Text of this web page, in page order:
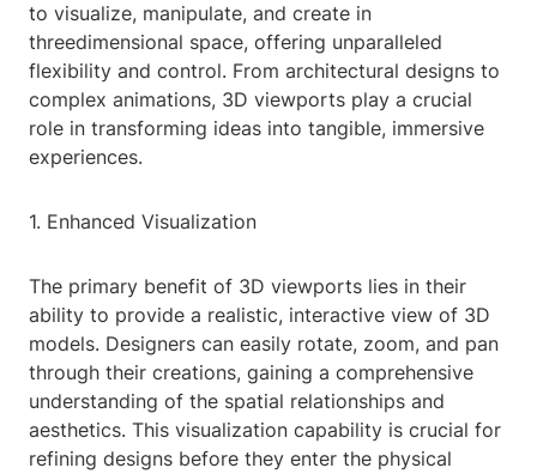
to visualize, manipulate, and create in
threedimensional space, offering unparalleled
flexibility and control. From architectural designs to
complex animations, 3D viewports play a crucial
role in transforming ideas into tangible, immersive
experiences.
1. Enhanced Visualization
The primary benefit of 3D viewports lies in their
ability to provide a realistic, interactive view of 3D
models. Designers can easily rotate, zoom, and pan
through their creations, gaining a comprehensive
understanding of the spatial relationships and
aesthetics. This visualization capability is crucial for
refining designs before they enter the physical